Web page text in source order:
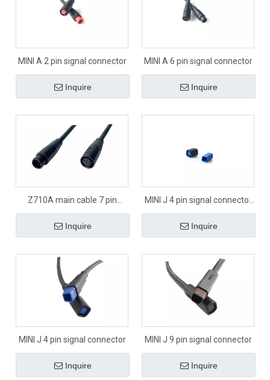
MINI A 2 pin signal connector
Inquire
MINI A 6 pin signal connector
Inquire
Z710A main cable 7 pin
signal connector
Inquire
MINI J 4 pin signal connector
panel
Inquire
MINI J 4 pin signal connector
Inquire
MINI J 9 pin signal connector
Inquire